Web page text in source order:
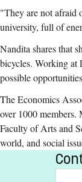
"They are not afraid
university, full of
Nandita shares that
bicycles. Working at
possible
The Economics
over 1000 members.
Faculty of Arts and
world, and social